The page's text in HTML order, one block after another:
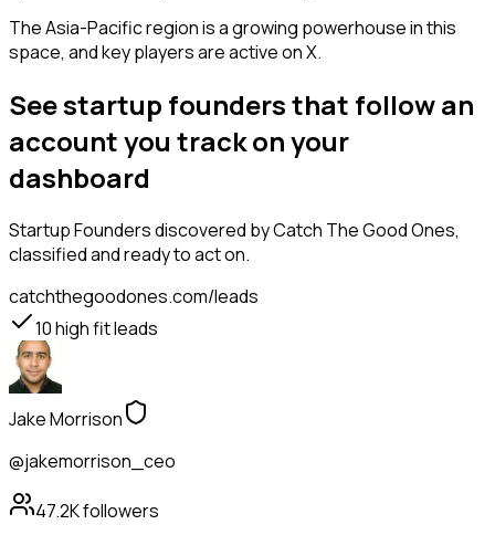
The Asia-Pacific region is a growing powerhouse in this
space, and key players are active on X.
See startup founders that follow an
account you track on your
dashboard
Startup Foundersdiscovered by Catch The Good Ones,
classified and ready to act on.
catchthegoodones.com/leads
10high fit leads
Jake Morrison
@jakemorrison_ceo
47.2Kfollowers